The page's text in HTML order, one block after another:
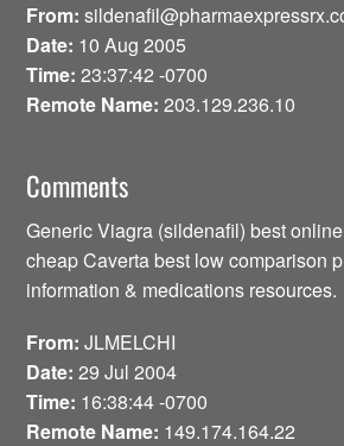
From:
Date: 10 Aug 2005
Time: 23:37:42 -0700
Remote Name: 203.129.236.10
Comments
Generic Viagra (sildenafil) best
cheap Caverta best low comparison
information & medications resources.
From: JLMELCHI
Date: 29 Jul 2004
Time: 16:38:44 -0700
Remote Name: 149.174.164.22